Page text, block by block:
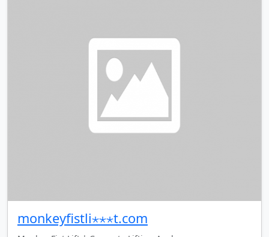
monkeyfistli⋆⋆⋆t.com